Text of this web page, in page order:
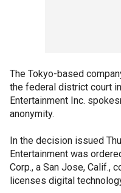
The Tokyo-based
the federal district court
Entertainment Inc.
anonymity.
In the decision issued
Entertainment was
Corp., a San Jose, Calif.,
licenses digital